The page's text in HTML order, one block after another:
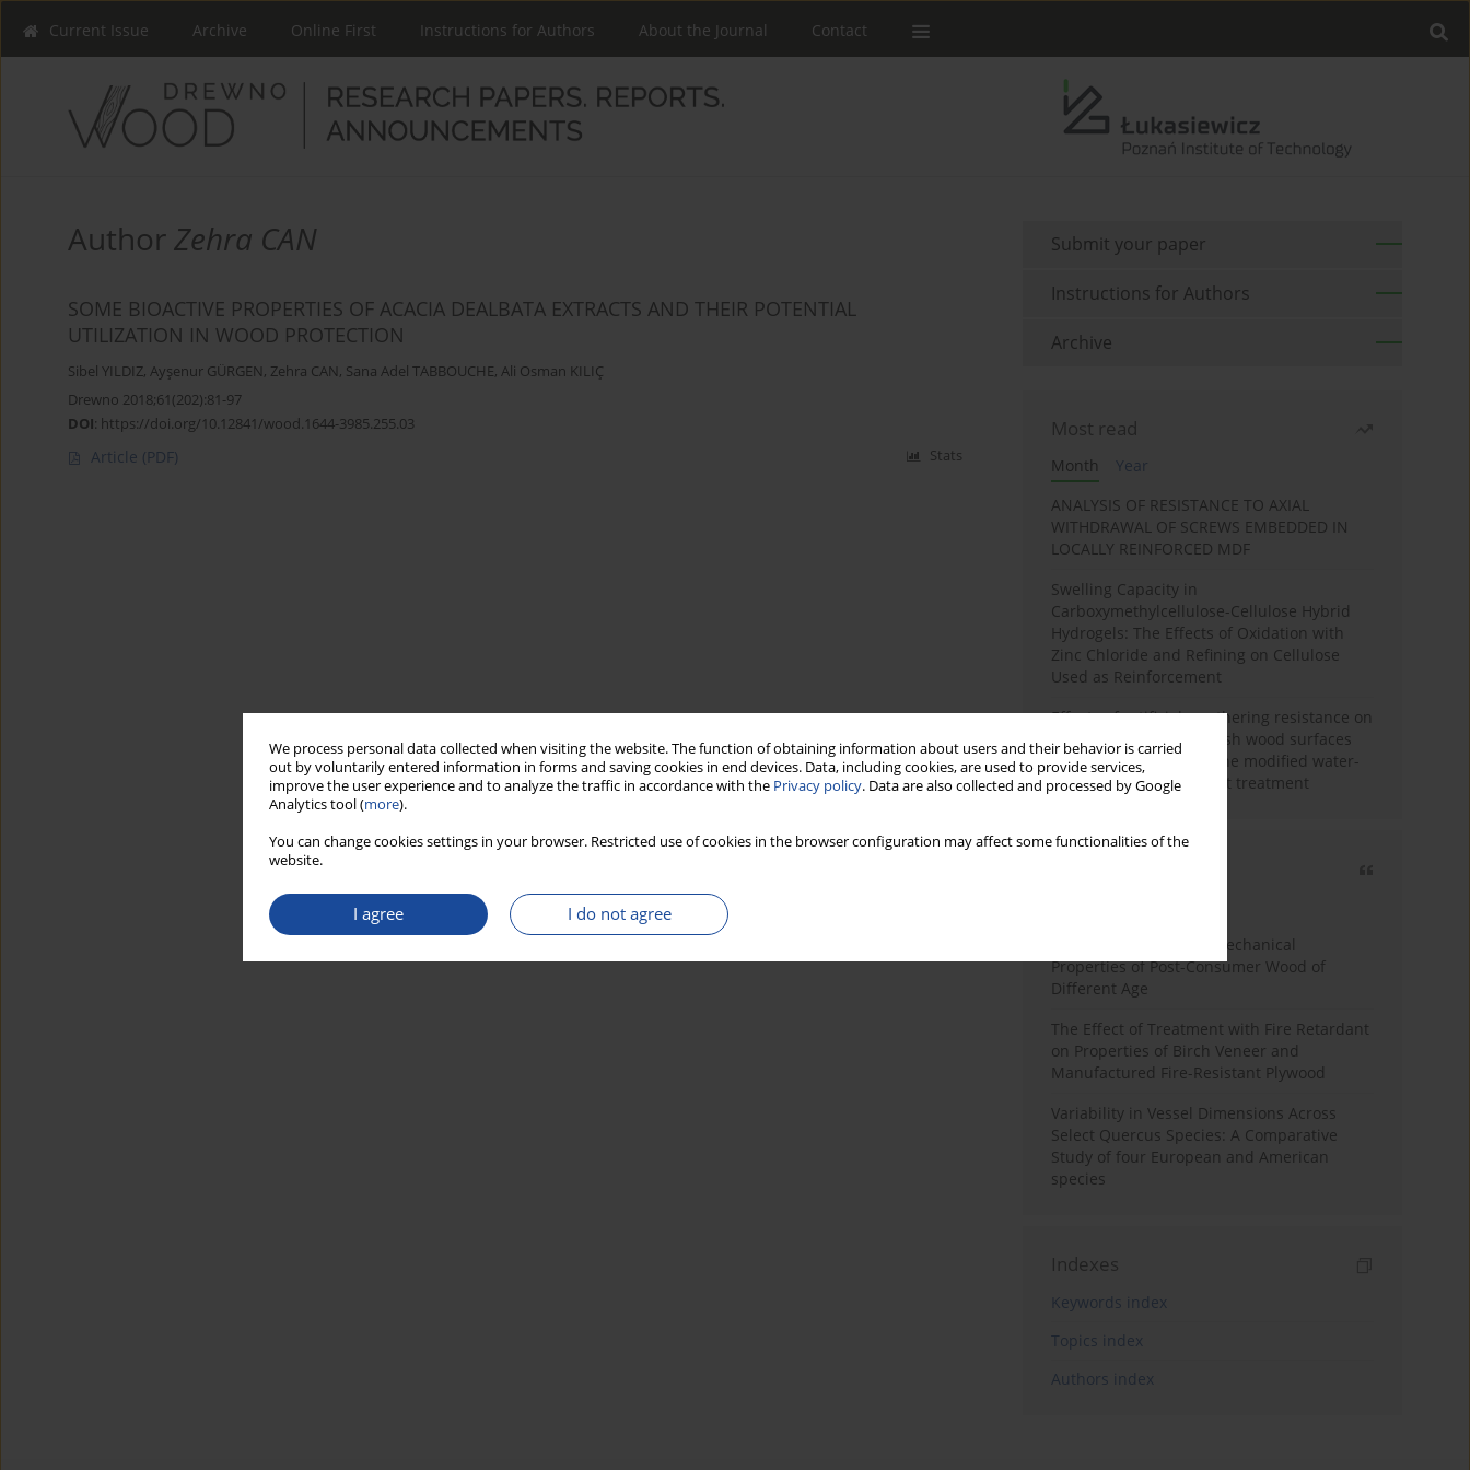
We process personal data collected when visiting the website. The function of obtaining information about users and their behavior is carried
out by voluntarily entered information in forms and saving cookies in end devices. Data, including cookies, are used to provide services,
improve the user experience and to analyze the traffic in accordance with the Privacy policy. Data are also collected and processed by Google
Analytics tool (more).
You can change cookies settings in your browser. Restricted use of cookies in the browser configuration may affect some functionalities of the
website.
I agree I do not agree
Current Issue Archive Online First Instructions for Authors About the Journal Contact
AuthorZehra CAN
SOME BIOACTIVE PROPERTIES OF ACACIA DEALBATA EXTRACTS AND THEIR POTENTIAL
UTILIZATION IN WOOD PROTECTION
Sibel YILDIZ, Ayşenur GÜRGEN, Zehra CAN, Sana Adel TABBOUCHE, Ali Osman KILIÇ
Drewno 2018;61(202):81-97
DOI: https://doi.org/10.12841/wood.1644-3985.255.03
Article (PDF) Stats
Submit your paper
Instructions for Authors
Archive
Most read
Month
Year
ANALYSIS OF RESISTANCE TO AXIAL
WITHDRAWAL OF SCREWS EMBEDDED IN
LOCALLY REINFORCED MDF
Swelling Capacity in
Carboxymethylcellulose-Cellulose Hybrid
Hydrogels: The Effects of Oxidation with
Zinc Chloride and Refining on Cellulose
Used as Reinforcement
Effects of artificial weathering resistance on
the hardness value of ash wood surfaces
coated with polyurethane modified water-
based varnish after heat treatment
Study of Physical and Mechanical
Properties of Post-Consumer Wood of
Different Age
The Effect of Treatment with Fire Retardant
on Properties of Birch Veneer and
Manufactured Fire-Resistant Plywood
Variability in Vessel Dimensions Across
Select Quercus Species: A Comparative
Study of four European and American
species
Indexes
Keywords index
Topics index
Authors index